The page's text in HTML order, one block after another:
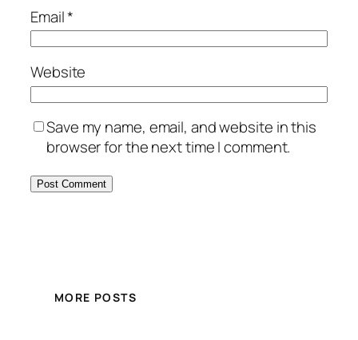
Email*
Website
Save my name, email, and website in this
browser for the next time I comment.
MORE POSTS